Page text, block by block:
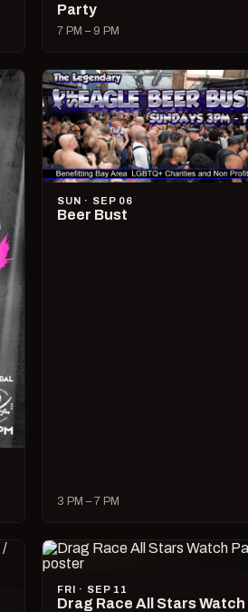
Party
7 PM – 9 PM
SUN · SEP 06
Beer Bust
3 PM – 7 PM
FRI · SEP 11
Drag Race All Stars Watch